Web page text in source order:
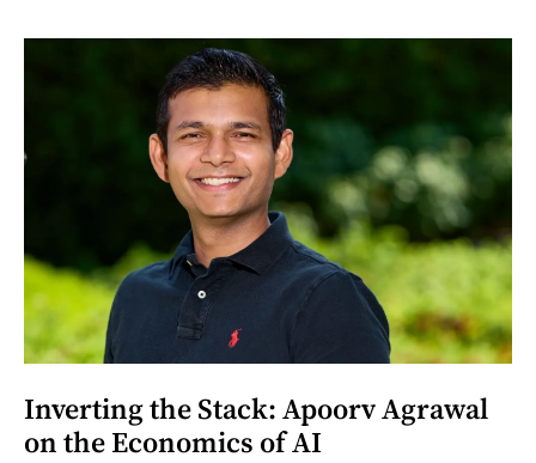
Inverting the Stack: Apoorv Agrawal
on the Economics of AI